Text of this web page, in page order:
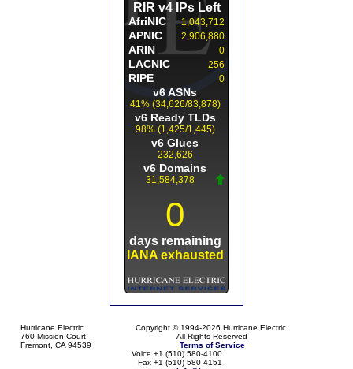
Hurricane Electric
760 Mission Court
Fremont, CA 94539
Copyright © 1994-2026 Hurricane Electric.
All Rights Reserved
Terms of Service
Voice +1 (510) 580-4100
Fax +1 (510) 580-4151